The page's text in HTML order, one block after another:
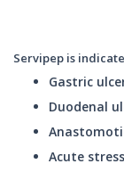
Servipep is
Gastric
Duodenal
Acute